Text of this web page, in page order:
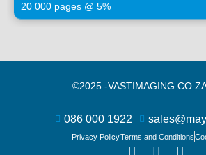
20 000 pages @ 5%
©2025 -
086 000 1922
Privacy PolicyTerms and Conditions